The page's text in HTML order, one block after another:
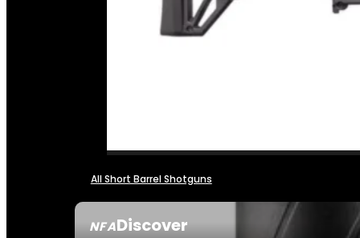
NFADiscover
All Short Barrel Shotguns